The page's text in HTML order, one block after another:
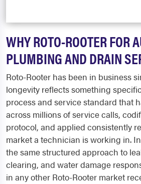
WHY ROTO-ROOTER FOR
PLUMBING AND DRAIN
Roto-Rooter has been in business
longevity reflects something
process and service standard that
across millions of service calls,
protocol, and applied consistently
market a technician is working in.
the same structured approach to
clearing, and water damage
in any other Roto-Rooter market